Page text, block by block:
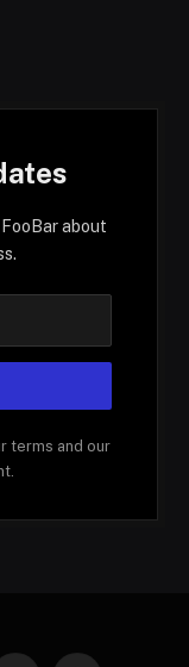
about
terms and our